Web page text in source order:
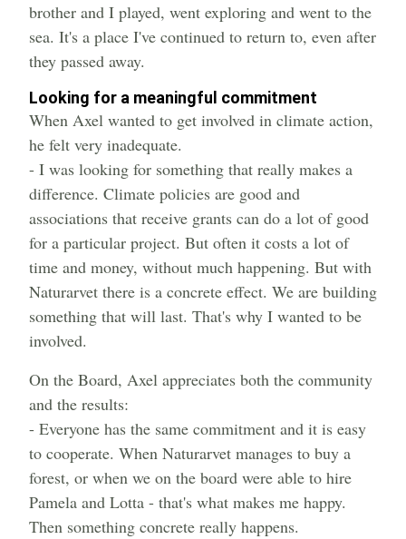
brother and I played, went exploring and went to the
sea. It's a place I've continued to return to, even after
they passed away.
Looking for a meaningful commitment
When Axel wanted to get involved in climate action,
he felt very inadequate.
- I was looking for something that really makes a
difference. Climate policies are good and
associations that receive grants can do a lot of good
for a particular project. But often it costs a lot of
time and money, without much happening. But with
Naturarvet there is a concrete effect. We are building
something that will last. That's why I wanted to be
involved.
On the Board, Axel appreciates both the community
and the results:
- Everyone has the same commitment and it is easy
to cooperate. When Naturarvet manages to buy a
forest, or when we on the board were able to hire
Pamela and Lotta - that's what makes me happy.
Then something concrete really happens.